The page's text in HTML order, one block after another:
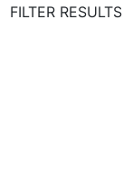
FILTER RESULTS